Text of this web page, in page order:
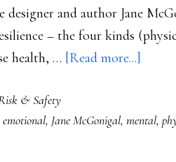
designer and author Jane
– the four kinds
health, … [Read more...]
grow
& Safety
emotional, Jane McGonigal, mental,